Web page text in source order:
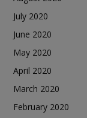
July 2020
June 2020
May 2020
April 2020
March 2020
February 2020